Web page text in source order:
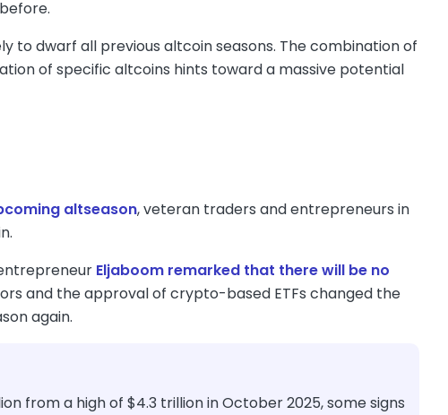
to dwarf all previous altcoin seasons. The combination of
of specific altcoins hints toward a massive potential
altseason, veteran traders and entrepreneurs in
Eljaboom remarked that there will be no
and the approval of crypto-based ETFs changed the
again.
from a high of $4.3 trillion in October 2025, some signs